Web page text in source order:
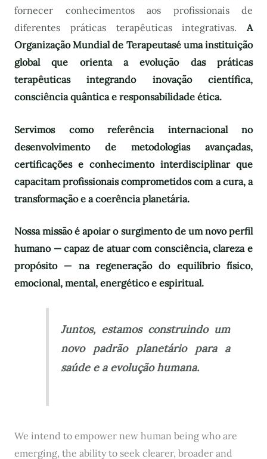
fornecer conhecimentos aos profissionais de
diferentes práticas terapêuticas integrativas. A
Organização Mundial de Terapeutasé uma instituição
global que orienta a evolução das práticas
terapêuticas integrando inovação científica,
consciência quântica e responsabilidade ética.
Servimos como referência internacional no
desenvolvimento de metodologias avançadas,
certificações e conhecimento interdisciplinar que
capacitam profissionais comprometidos com a cura, a
transformação e a coerência planetária.
Nossa missão é apoiar o surgimento de um novo perfil
humano — capaz de atuar com consciência, clareza e
propósito — na regeneração do equilíbrio físico,
emocional, mental, energético e espiritual.
Juntos, estamos construindo um
novo padrão planetário para a
saúde e a evolução humana.
We intend to empower new human being who are
emerging, the ability to seek clearer, broader and